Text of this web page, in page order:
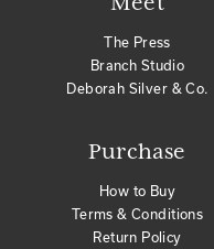
The Press
Branch Studio
Deborah Silver & Co.
Purchase
How to Buy
Terms & Conditions
Return Policy